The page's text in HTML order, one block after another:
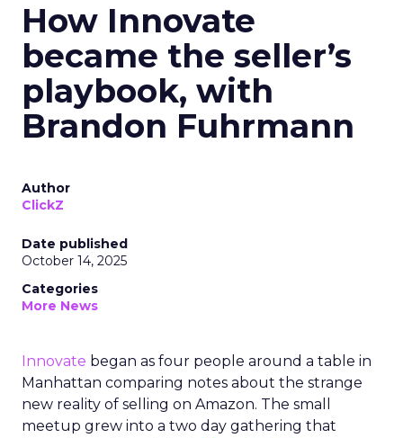
How Innovate
became the seller’s
playbook, with
Brandon Fuhrmann
Author
ClickZ
Date published
October 14, 2025
Categories
More News
Innovate began as four people around a table in
Manhattan comparing notes about the strange
new reality of selling on Amazon. The small
meetup grew into a two day gathering that